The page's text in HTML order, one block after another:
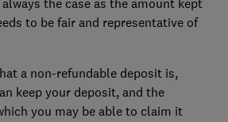
to be fair and representative of
a non-refundable deposit is,
keep your deposit, and the
you may be able to claim it